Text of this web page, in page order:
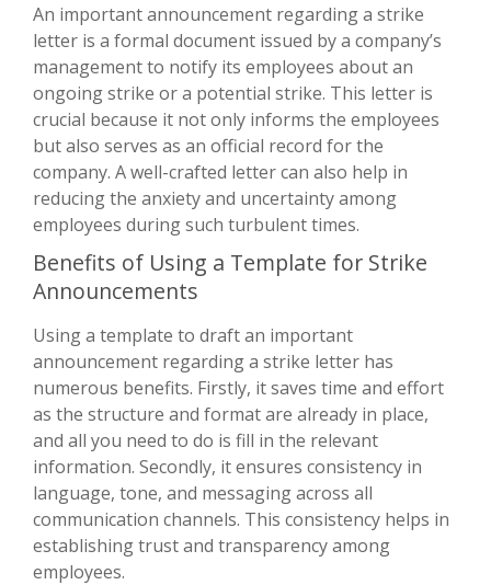
An important announcement regarding a strike
letter is a formal document issued by a company’s
management to notify its employees about an
ongoing strike or a potential strike. This letter is
crucial because it not only informs the employees
but also serves as an official record for the
company. A well-crafted letter can also help in
reducing the anxiety and uncertainty among
employees during such turbulent times.
Benefits of Using a Template for Strike
Announcements
Using a template to draft an important
announcement regarding a strike letter has
numerous benefits. Firstly, it saves time and effort
as the structure and format are already in place,
and all you need to do is fill in the relevant
information. Secondly, it ensures consistency in
language, tone, and messaging across all
communication channels. This consistency helps in
establishing trust and transparency among
employees.